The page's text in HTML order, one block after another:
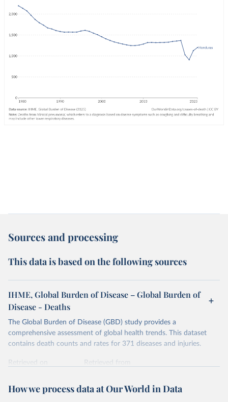
Sources and processing
This data is based on the following sources
IHME, Global Burden of Disease – Global Burden of
Disease - Deaths
The Global Burden of Disease (GBD) study provides a
comprehensive assessment of global health trends. This dataset
contains death counts and rates for 371 diseases and injuries.
Retrieved on
Retrieved from
Citation
How we process data at Our World in Data